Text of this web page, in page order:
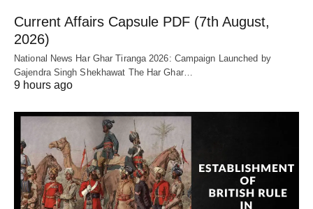
Current Affairs Capsule PDF (7th August,
2026)
National News Har Ghar Tiranga 2026: Campaign Launched by
Gajendra Singh Shekhawat The Har Ghar…
9 hours ago